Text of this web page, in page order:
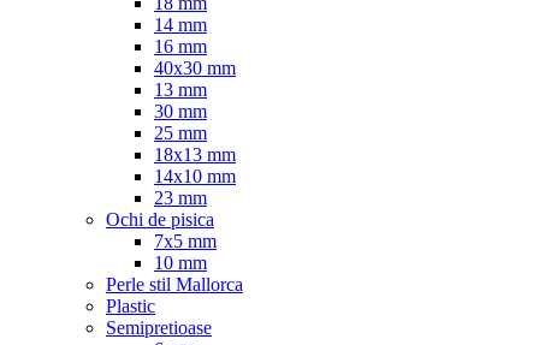
14 mm
16 mm
40x30 mm
13 mm
30 mm
25 mm
18x13 mm
14x10 mm
23 mm
Ochi de pisica
7x5 mm
10 mm
Perle stil Mallorca
Plastic
Semipretioase